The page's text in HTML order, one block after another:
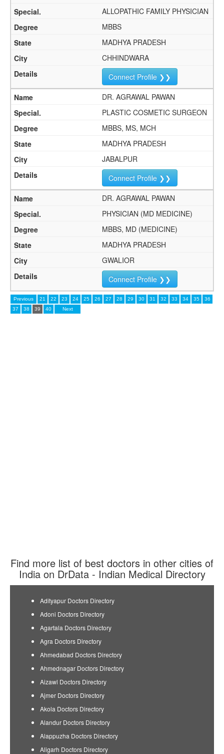
ALLOPATHIC FAMILY PHYSICIAN
MBBS
MADHYA PRADESH
CHHINDWARA
Connect Profile ❯❯
DR. AGRAWAL PAWAN
PLASTIC COSMETIC SURGEON
MBBS, MS, MCH
MADHYA PRADESH
JABALPUR
Connect Profile ❯❯
DR. AGRAWAL PAWAN
PHYSICIAN (MD MEDICINE)
MBBS, MD (MEDICINE)
MADHYA PRADESH
GWALIOR
Connect Profile ❯❯
Previous 21 22 23 24 25 26 27 28 29 30 31 32 33 34 35
36
37
38 39 40 Next
Find more list of best doctors in other cities of
India on DrData - Indian Medical Directory
Adityapur Doctors Directory
Adoni Doctors Directory
Agartala Doctors Directory
Agra Doctors Directory
Ahmedabad Doctors Directory
Ahmednagar Doctors Directory
Aizawl Doctors Directory
Ajmer Doctors Directory
Akola Doctors Directory
Alandur Doctors Directory
Alappuzha Doctors Directory
Aligarh Doctors Directory